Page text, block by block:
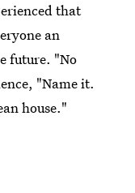
that
an
future. "No
"Name it.
house."